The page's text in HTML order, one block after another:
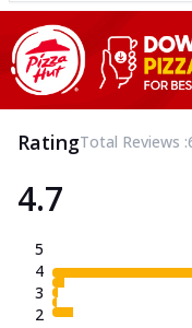
RatingTotal Reviews :
4.7
5
4
3
2